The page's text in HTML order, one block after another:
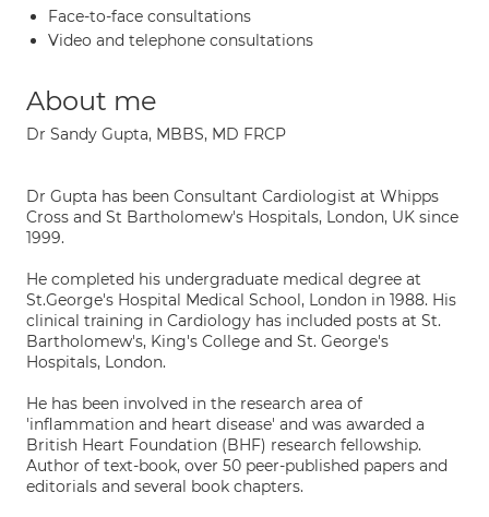
Face-to-face consultations
Video and telephone consultations
About me
Dr Sandy Gupta, MBBS, MD FRCP
Dr Gupta has been Consultant Cardiologist at Whipps
Cross and St Bartholomew's Hospitals, London, UK since
1999.
He completed his undergraduate medical degree at
St.George's Hospital Medical School, London in 1988. His
clinical training in Cardiology has included posts at St.
Bartholomew's, King's College and St. George's
Hospitals, London.
He has been involved in the research area of
'inflammation and heart disease' and was awarded a
British Heart Foundation (BHF) research fellowship.
Author of text-book, over 50 peer-published papers and
editorials and several book chapters.